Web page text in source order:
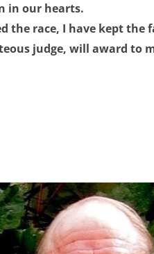
in our hearts.
the race, I have kept
judge, will award to